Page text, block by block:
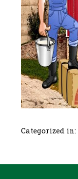
Categorized in: